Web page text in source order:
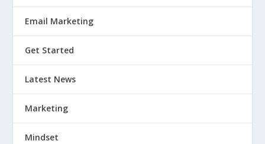
Email Marketing
Get Started
Latest News
Marketing
Mindset